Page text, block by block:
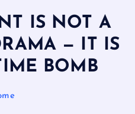
IS NOT A
— IT IS
BOMB